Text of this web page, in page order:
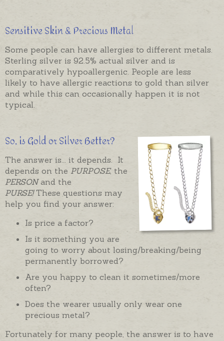
Sensitive Skin & Precious Metal
Some people can have allergies to different metals.
Sterling silver is 92.5% actual silver and is
comparatively hypoallergenic. People are less
likely to have allergic reactions to gold than silver
and while this can occasionally happen it is not
typical.
So, is Gold or Silver Better?
The answer is... it depends. It
depends on the PURPOSE, the
PERSONand the
PURSE!These questions may
help you find your answer:
Is price a factor?
Is it something you are
going to worry about losing/breaking/being
permanently borrowed?
Are you happy to clean it sometimes/more
often?
Does the wearer usually only wear one
precious metal?
Fortunately for many people, the answer is to have